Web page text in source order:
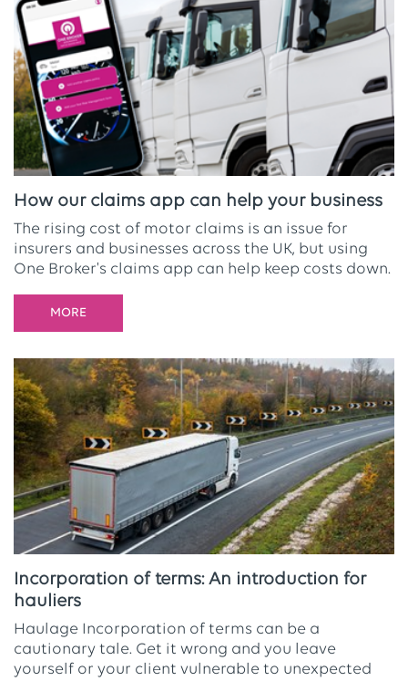
How our claims app can help your business
The rising cost of motor claims is an issue for
insurers and businesses across the UK, but using
One Broker's claims app can help keep costs down.
MORE
Incorporation of terms: An introduction for
hauliers
Haulage Incorporation of terms can be a
cautionary tale. Get it wrong and you leave
yourself or your client vulnerable to unexpected